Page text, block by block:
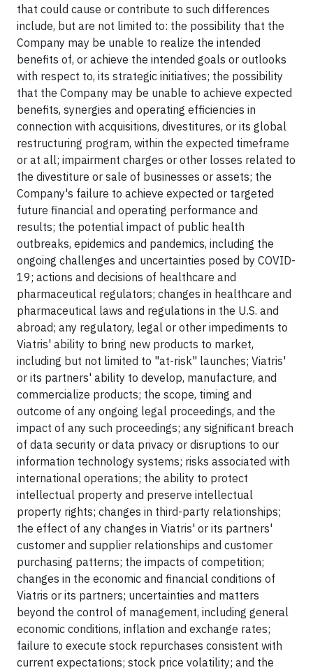
that could cause or contribute to such differences
include, but are not limited to: the possibility that the
Company may be unable to realize the intended
benefits of, or achieve the intended goals or outlooks
with respect to, its strategic initiatives; the possibility
that the Company may be unable to achieve expected
benefits, synergies and operating efficiencies in
connection with acquisitions, divestitures, or its global
restructuring program, within the expected timeframe
or at all; impairment charges or other losses related to
the divestiture or sale of businesses or assets; the
Company's failure to achieve expected or targeted
future financial and operating performance and
results; the potential impact of public health
outbreaks, epidemics and pandemics, including the
ongoing challenges and uncertainties posed by COVID-
19; actions and decisions of healthcare and
pharmaceutical regulators; changes in healthcare and
pharmaceutical laws and regulations in the U.S. and
abroad; any regulatory, legal or other impediments to
Viatris' ability to bring new products to market,
including but not limited to "at-risk" launches; Viatris'
or its partners' ability to develop, manufacture, and
commercialize products; the scope, timing and
outcome of any ongoing legal proceedings, and the
impact of any such proceedings; any significant breach
of data security or data privacy or disruptions to our
information technology systems; risks associated with
international operations; the ability to protect
intellectual property and preserve intellectual
property rights; changes in third-party relationships;
the effect of any changes in Viatris' or its partners'
customer and supplier relationships and customer
purchasing patterns; the impacts of competition;
changes in the economic and financial conditions of
Viatris or its partners; uncertainties and matters
beyond the control of management, including general
economic conditions, inflation and exchange rates;
failure to execute stock repurchases consistent with
current expectations; stock price volatility; and the